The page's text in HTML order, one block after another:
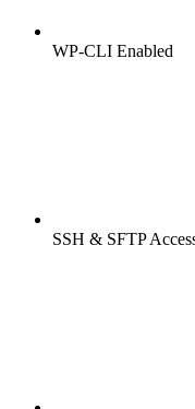
WP-CLI Enabled
SSH & SFTP